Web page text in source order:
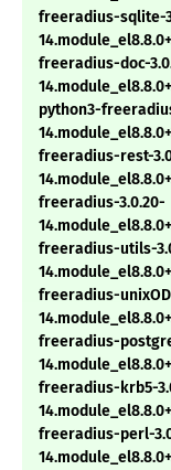
freeradius-sqlite-
freeradius-doc-
python3-
freeradius-rest-
freeradius-3.0.20-
freeradius-utils-
freeradius-
freeradius-
freeradius-krb5-
freeradius-perl-